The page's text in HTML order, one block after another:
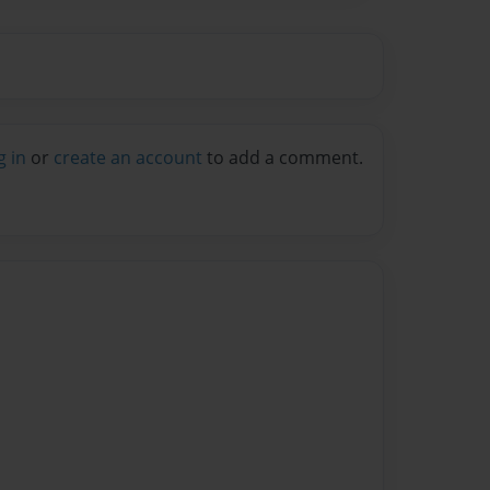
in or create an account to add a comment.